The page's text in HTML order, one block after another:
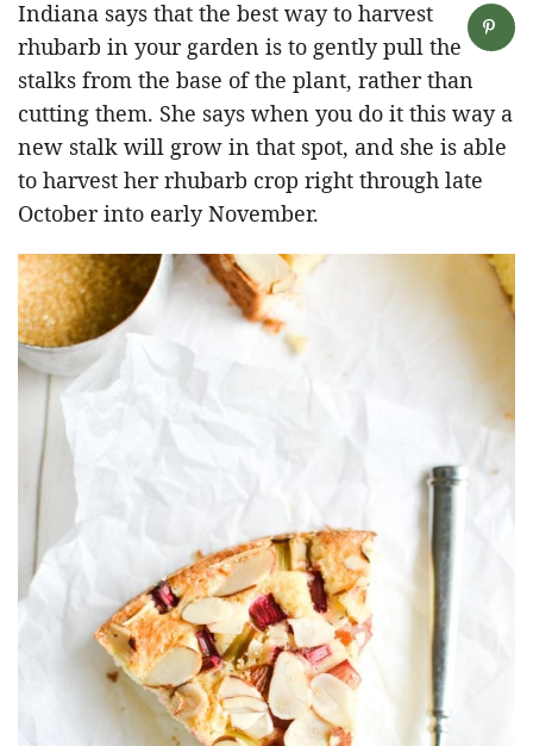
Indiana says that the best way to harvest
rhubarb in your garden is to gently pull the
stalks from the base of the plant, rather than
cutting them. She says when you do it this way a
new stalk will grow in that spot, and she is able
to harvest her rhubarb crop right through late
October into early November.